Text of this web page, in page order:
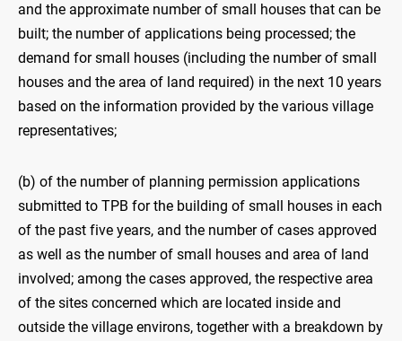
and the approximate number of small houses that can be
built; the number of applications being processed; the
demand for small houses (including the number of small
houses and the area of land required) in the next 10 years
based on the information provided by the various village
representatives;
(b) of the number of planning permission applications
submitted to TPB for the building of small houses in each
of the past five years, and the number of cases approved
as well as the number of small houses and area of land
involved; among the cases approved, the respective area
of the sites concerned which are located inside and
outside the village environs, together with a breakdown by